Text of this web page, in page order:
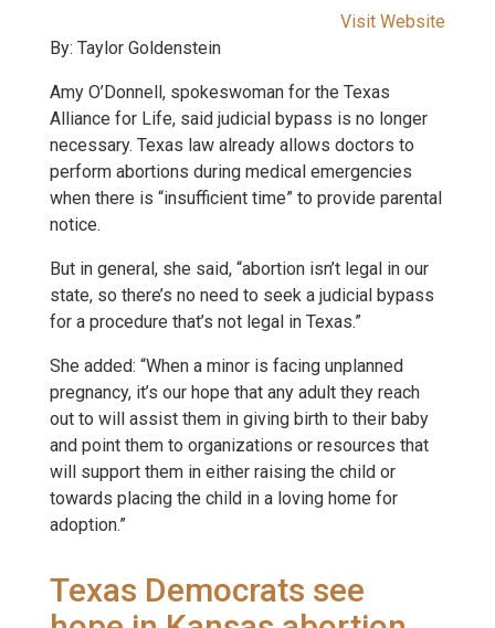
Visit Website
By: Taylor Goldenstein
Amy O’Donnell, spokeswoman for the Texas
Alliance for Life, said judicial bypass is no longer
necessary. Texas law already allows doctors to
perform abortions during medical emergencies
when there is “insufficient time” to provide parental
notice.
But in general, she said, “abortion isn’t legal in our
state, so there’s no need to seek a judicial bypass
for a procedure that’s not legal in Texas.”
She added: “When a minor is facing unplanned
pregnancy, it’s our hope that any adult they reach
out to will assist them in giving birth to their baby
and point them to organizations or resources that
will support them in either raising the child or
towards placing the child in a loving home for
adoption.”
Texas Democrats see